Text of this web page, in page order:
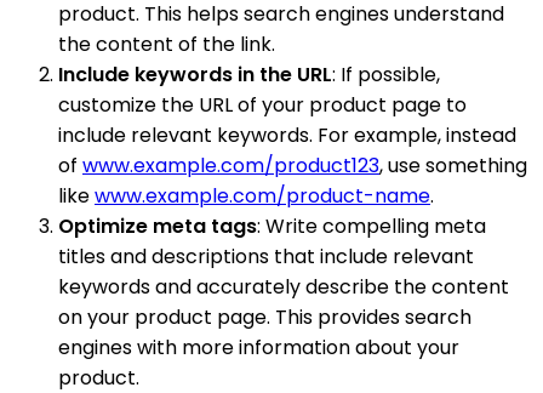
product. This helps search engines understand
the content of the link.
Include keywords in the URL: If possible,
customize the URL of your product page to
include relevant keywords. For example, instead
of www.example.com/product123, use something
likewww.example.com/product-name.
Optimize meta tags: Write compelling meta
titles and descriptions that include relevant
keywords and accurately describe the content
on your product page. This provides search
engines with more information about your
product.